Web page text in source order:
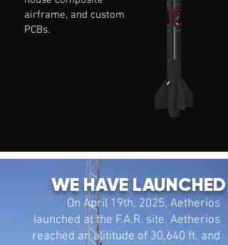
airframe, and custom
PCBs.
WE HAVE LAUNCHED
On April 19th, 2025, Aetherios
launched at the F.A.R. site. Aetherios
reached an alititude of 30,640 ft. and